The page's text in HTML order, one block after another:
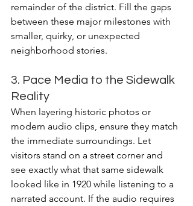
remainder of the district. Fill the gaps
between these major milestones with
smaller, quirky, or unexpected
neighborhood stories.
3. Pace Media to the Sidewalk
Reality
When layering historic photos or
modern audio clips, ensure they match
the immediate surroundings. Let
visitors stand on a street corner and
see exactly what that same sidewalk
looked like in 1920 while listening to a
narrated account. If the audio requires